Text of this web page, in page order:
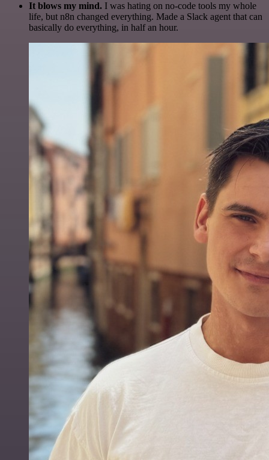
It blows my mind. I was hating on no-code tools my whole
life, but n8n changed everything. Made a Slack agent that can
basically do everything, in half an hour.